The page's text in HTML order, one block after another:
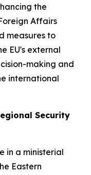
the
Affairs
measures to
EU's external
making and
international
Security
in a ministerial
Eastern